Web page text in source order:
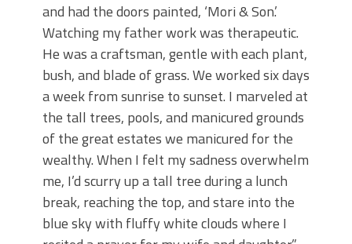
and had the doors painted, ‘Mori & Son.’
Watching my father work was therapeutic.
He was a craftsman, gentle with each plant,
bush, and blade of grass. We worked six days
a week from sunrise to sunset. I marveled at
the tall trees, pools, and manicured grounds
of the great estates we manicured for the
wealthy. When I felt my sadness overwhelm
me, I’d scurry up a tall tree during a lunch
break, reaching the top, and stare into the
blue sky with fluffy white clouds where I